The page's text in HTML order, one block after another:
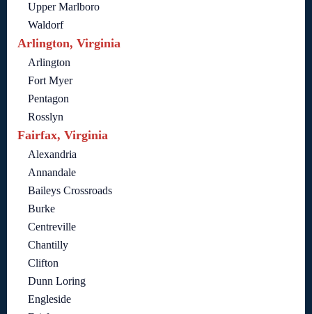
Upper Marlboro
Waldorf
Arlington, Virginia
Arlington
Fort Myer
Pentagon
Rosslyn
Fairfax, Virginia
Alexandria
Annandale
Baileys Crossroads
Burke
Centreville
Chantilly
Clifton
Dunn Loring
Engleside